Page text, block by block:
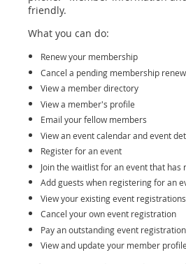
friendly.
What you can do:
Renew your membership
Cancel a pending membership
View a member directory
View a member's profile
Email your fellow members
View an event calendar and event
Register for an event
Join the waitlist for an event that
Add guests when registering for an
View your existing event registrations
Cancel your own event registration
Pay an outstanding event
View and update your member profile